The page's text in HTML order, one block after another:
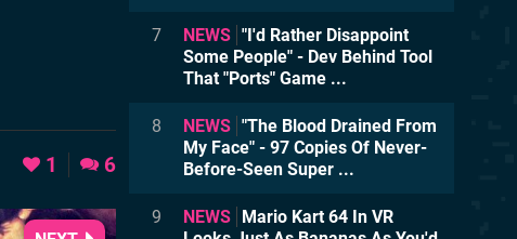
1 6
7 NEWS "I'd Rather Disappoint
Some People" - Dev Behind Tool
That "Ports" Game ...
8 NEWS "The Blood Drained From
My Face" - 97 Copies Of Never-
Before-Seen Super ...
9 NEWS Mario Kart 64 In VR